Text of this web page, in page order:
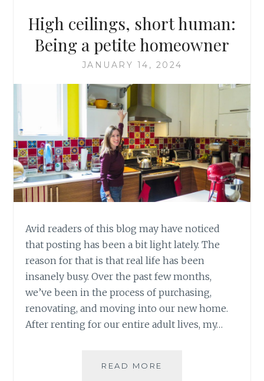
High ceilings, short human:
Being a petite homeowner
JANUARY 14, 2024
Avid readers of this blog may have noticed
that posting has been a bit light lately. The
reason for that is that real life has been
insanely busy. Over the past few months,
we’ve been in the process of purchasing,
renovating, and moving into our new home.
After renting for our entire adult lives, my…
READ MORE